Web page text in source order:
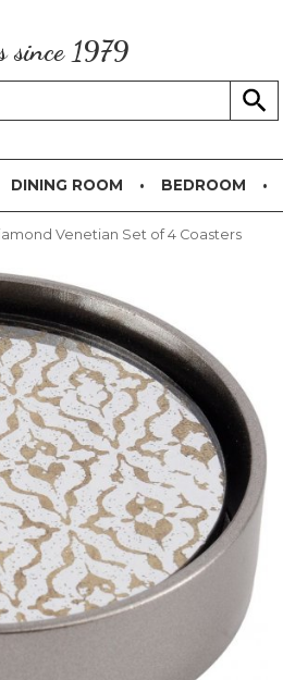
since 1979
DINING ROOM BEDROOM
Venetian Set of 4 Coasters